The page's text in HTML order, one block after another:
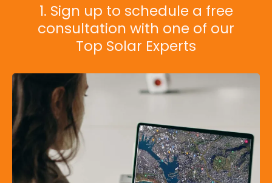
1. Sign up to schedule a free
consultation with one of our
Top Solar Experts